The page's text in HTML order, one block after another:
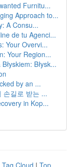
Furnitu...
Approach to...
A Consu...
de tu Agenci...
Your Overvi...
Your Region...
Błysk...
by an ...
손길로 받는 ...
in Kop...
Tag Cloud | Top